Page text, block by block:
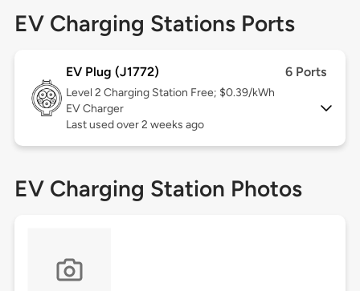
EV Charging Stations Ports
EV Plug (J1772) 6 Ports
Level 2 Charging Station Free; $0.39/kWh
EV Charger
Last used over 2 weeks ago
EV Charging Station Photos